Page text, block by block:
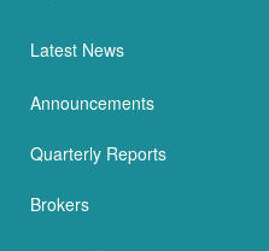
Latest News
Announcements
Quarterly Reports
Brokers